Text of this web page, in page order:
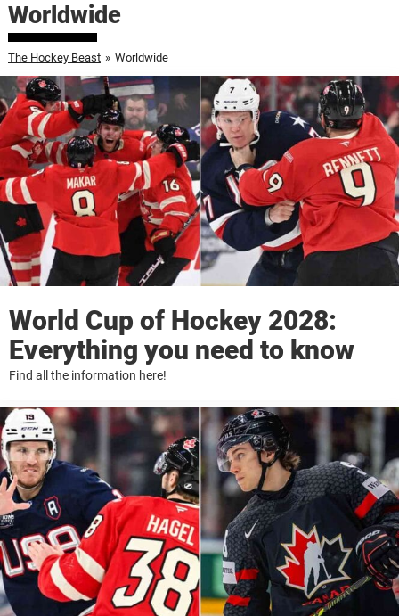
Worldwide
The Hockey Beast » Worldwide
World Cup of Hockey 2028:
Everything you need to know
Find all the information here!